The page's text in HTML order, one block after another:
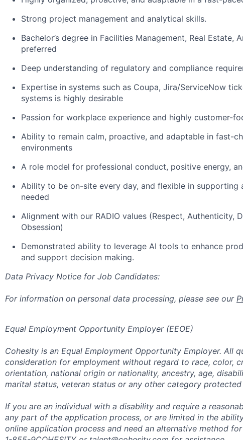
Strong project management and analytical skills.
Bachelor’s degree in Facilities Management, Real
preferred
Deep understanding of regulatory and compliance
Expertise in systems such as Coupa, Jira/ServiceNow
systems is highly desirable
Passion for workplace experience and highly customer-
Ability to remain calm, proactive, and adaptable in fast-
environments
A role model for professional conduct, positive energy,
Ability to be on-site every day, and flexible in supporting
needed
Alignment with our RADIO values (Respect, Authenticity,
Obsession)
Demonstrated ability to leverage AI tools to enhance
and support decision making.
Data Privacy Notice for Job Candidates:
For information on personal data processing, please see our
Equal Employment Opportunity Employer (EEOE)
Cohesity is an Equal Employment Opportunity Employer. All
consideration for employment without regard to race, color,
orientation, national origin or nationality, ancestry, age,
marital status, veteran status or any other category protected
If you are an individual with a disability and require a
any part of the application process, or are limited in the
online application process and need an alternative method